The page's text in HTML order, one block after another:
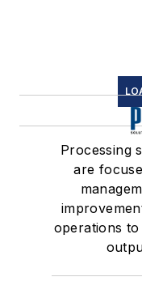
Processing
are
operations